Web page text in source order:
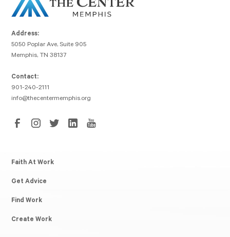
Address:
5050 Poplar Ave, Suite 905
Memphis, TN 38137
Contact:
901-240-2111
info@thecentermemphis.org
Faith At Work
Get Advice
Find Work
Create Work